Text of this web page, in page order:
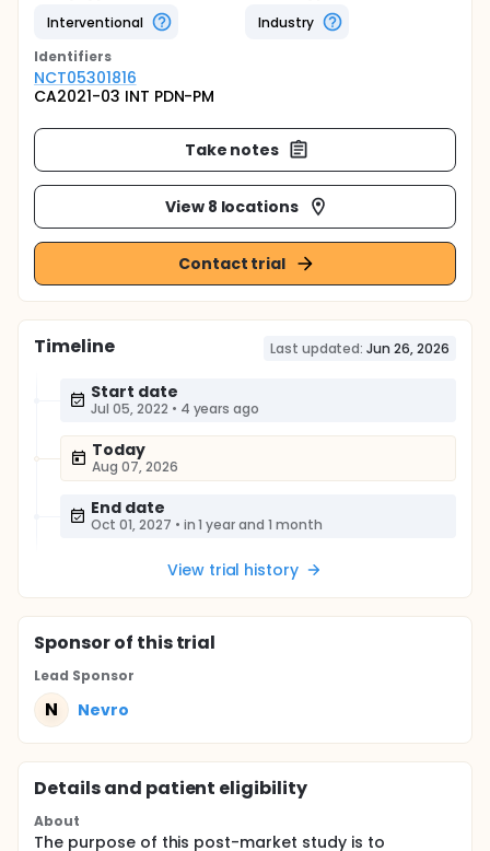
Interventional
Industry
Identifiers
NCT05301816
CA2021-03 INT PDN-PM
Take notes
View 8 locations
Contact trial
Timeline Last updated: Jun 26, 2026
Start date
Jul 05, 2022 • 4 years ago
Today
Aug 07, 2026
End date
Oct 01, 2027 • in 1 year and 1 month
View trial history
Sponsorof this trial
Lead Sponsor
N Nevro
Details and patient eligibility
About
The purpose of this post-market study is to